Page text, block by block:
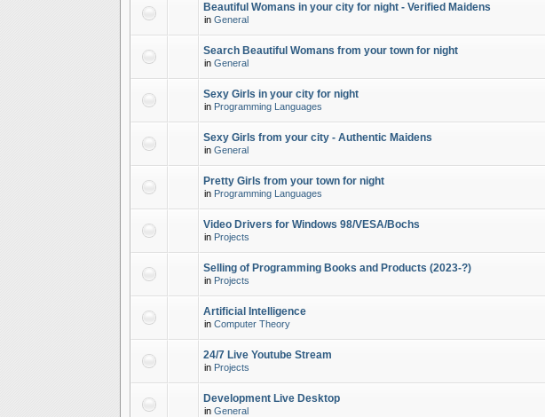
Beautiful Womans in your city for night - Verified Maidens
in General
Search Beautiful Womans from your town for night
in General
Sexy Girls in your city for night
in Programming Languages
Sexy Girls from your city - Authentic Maidens
in General
Pretty Girls from your town for night
in Programming Languages
Video Drivers for Windows 98/VESA/Bochs
in Projects
Selling of Programming Books and Products (2023-?)
in Projects
Artificial Intelligence
in Computer Theory
24/7 Live Youtube Stream
in Projects
Development Live Desktop
in General